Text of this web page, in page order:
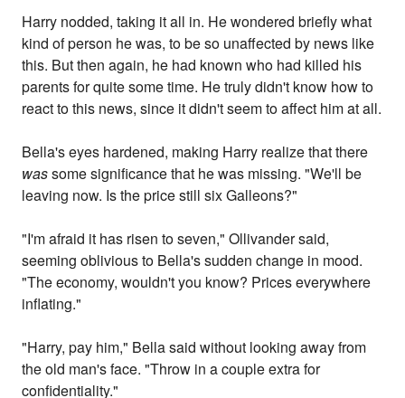
Harry nodded, taking it all in. He wondered briefly what
kind of person he was, to be so unaffected by news like
this. But then again, he had known who had killed his
parents for quite some time. He truly didn't know how to
react to this news, since it didn't seem to affect him at all.
Bella's eyes hardened, making Harry realize that there
wassome significance that he was missing. "We'll be
leaving now. Is the price still six Galleons?"
"I'm afraid it has risen to seven," Ollivander said,
seeming oblivious to Bella's sudden change in mood.
"The economy, wouldn't you know? Prices everywhere
inflating."
"Harry, pay him," Bella said without looking away from
the old man's face. "Throw in a couple extra for
confidentiality."